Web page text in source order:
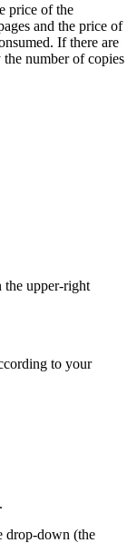
price of the
and the price of
If there are
number of copies
the upper-right
to your
drop-down (the